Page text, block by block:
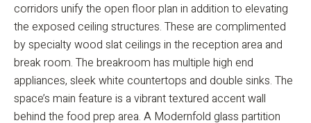
corridors unify the open floor plan in addition to elevating
the exposed ceiling structures. These are complimented
by specialty wood slat ceilings in the reception area and
break room. The breakroom has multiple high end
appliances, sleek white countertops and double sinks. The
space’s main feature is a vibrant textured accent wall
behind the food prep area. A Modernfold glass partition